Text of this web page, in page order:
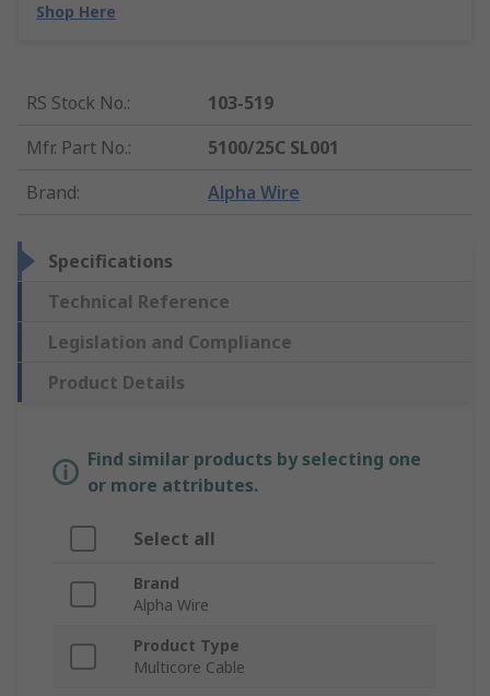
Shop Here
RS Stock No.:
103-519
Mfr. Part No.:
5100/25C SL001
Brand: Alpha Wire
Specifications
Technical Reference
Legislation and Compliance
Product Details
Find similar products by selecting one
or more attributes.
Select all
Brand
Alpha Wire
Product Type
Multicore Cable